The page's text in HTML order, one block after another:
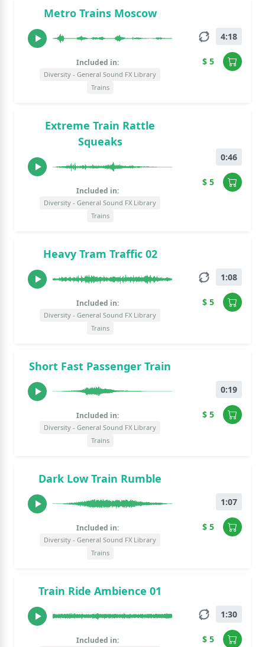
Metro Trains Moscow
Included in:
Diversity - General Sound FX Library
Trains
4:18
$ 5
Extreme Train Rattle
Squeaks
Included in:
Diversity - General Sound FX Library
Trains
0:46
$ 5
Heavy Tram Traffic 02
Included in:
Diversity - General Sound FX Library
Trains
1:08
$ 5
Short Fast Passenger Train
Included in:
Diversity - General Sound FX Library
Trains
0:19
$ 5
Dark Low Train Rumble
Included in:
Diversity - General Sound FX Library
Trains
1:07
$ 5
Train Ride Ambience 01
Included in:
1:30
$ 5